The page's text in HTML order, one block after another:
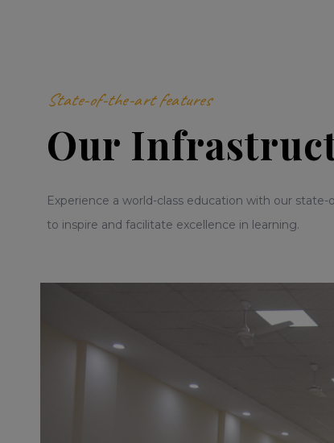
State-of-the-art features
Our
Experience a world-class education with our
to inspire and facilitate excellence in learning.